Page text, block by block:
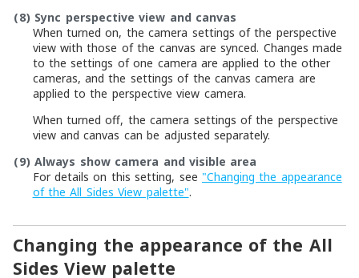
(8) Sync perspective view and canvas
When turned on, the camera settings of the perspective
view with those of the canvas are synced. Changes made
to the settings of one camera are applied to the other
cameras, and the settings of the canvas camera are
applied to the perspective view camera.
When turned off, the camera settings of the perspective
view and canvas can be adjusted separately.
(9) Always show camera and visible area
For details on this setting, see "Changing the appearance
of the All Sides View palette".
Changing the appearance of the All
Sides View palette